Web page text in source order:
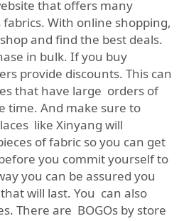
that offers many
With online shopping,
and find the best deals.
in bulk. If you buy
provide discounts. This can
that have large orders of
time. And make sure to
like Xinyang will
of fabric so you can get
you commit yourself to
you can be assured you
will last. You can also
There are BOGOs by store